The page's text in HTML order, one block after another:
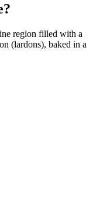
region filled with a
(lardons), baked in a